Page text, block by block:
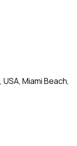
Miami Beach,